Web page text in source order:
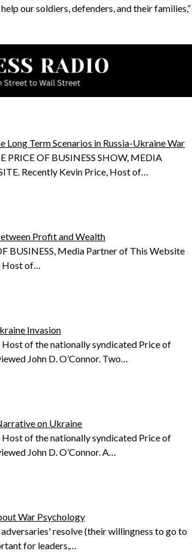
our soldiers, defenders, and their families,”
Long Term Scenarios in Russia-Ukraine War
PRICE OF BUSINESS SHOW, MEDIA
Recently Kevin Price, Host of…
Profit and Wealth
BUSINESS, Media Partner of This Website
Host of…
Invasion
Host of the nationally syndicated Price of
John D. O’Connor. Two…
on Ukraine
Host of the nationally syndicated Price of
John D. O’Connor. A…
War Psychology
resolve (their willingness to go to
for leaders,…